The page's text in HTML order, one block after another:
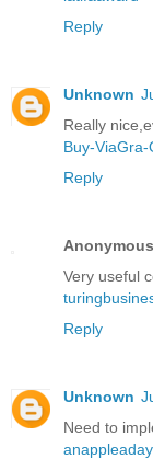
Reply
Unknown
Really
Buy-
Reply
Anonymous
Very useful
Reply
Unknown
Need to